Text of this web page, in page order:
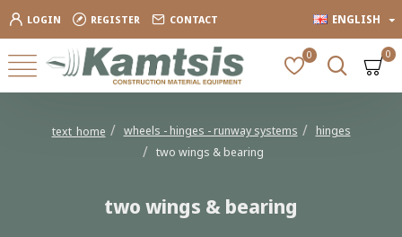
LOGIN REGISTER CONTACT ENGLISH
0 0
text_home wheels - hinges - runway systems
hinges
two wings & bearing
two wings & bearing